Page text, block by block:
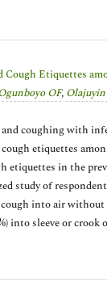
Cough Etiquettes
OF,
coughing with
etiquettes
etiquettes in the
study of
into air
into sleeve or